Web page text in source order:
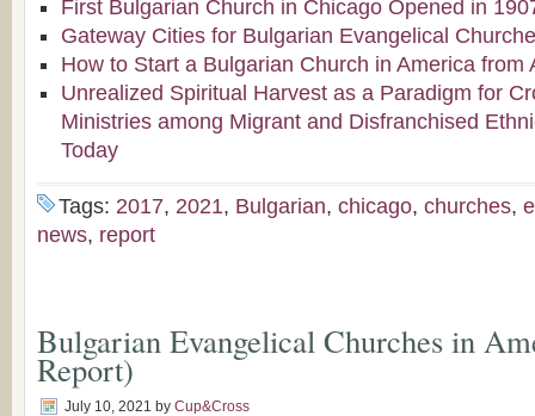
First Bulgarian Church in Chicago Opened in
Gateway Cities for Bulgarian Evangelical
How to Start a Bulgarian Church in America from
Unrealized Spiritual Harvest as a Paradigm for
Ministries among Migrant and Disfranchised
Today
Tags: 2017, 2021, Bulgarian, chicago, churches,
news, report
Bulgarian Evangelical Churches in
Report)
July 10, 2021 by Cup&Cross